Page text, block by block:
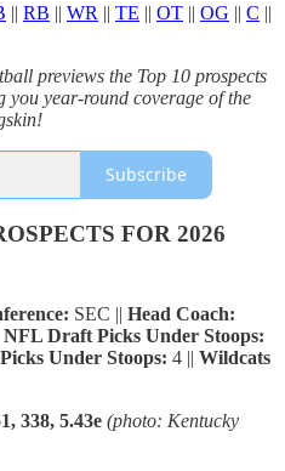
|| RB || WR || TE || OT || OG || C ||
previews the Top 10 prospects
year-round coverage of the
Subscribe
FOR 2026
SEC || Head Coach:
NFL Draft Picks Under Stoops:
Under Stoops: 4 || Wildcats
338, 5.43e (photo: Kentucky